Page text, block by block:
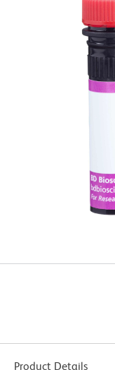
Product Details